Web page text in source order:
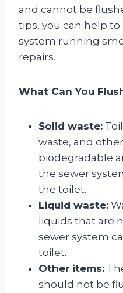
and cannot be
tips, you can help
system running
repairs.
What Can You
Solid waste:
waste, and
biodegradable
the sewer
the toilet.
Liquid waste:
liquids that are
sewer system
toilet.
Other items:
should not be